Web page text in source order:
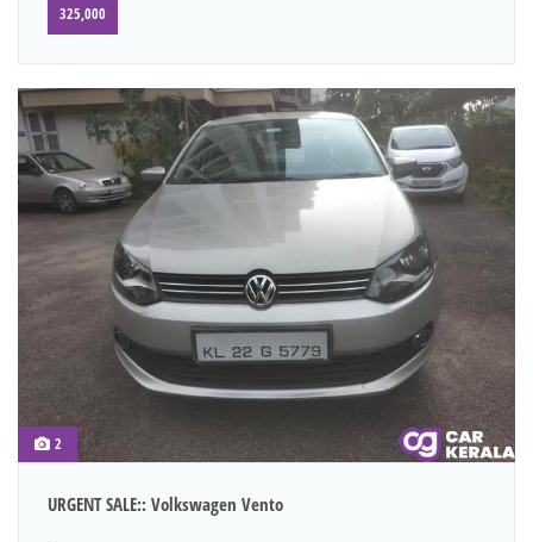
325,000
2
URGENT SALE:: Volkswagen Vento